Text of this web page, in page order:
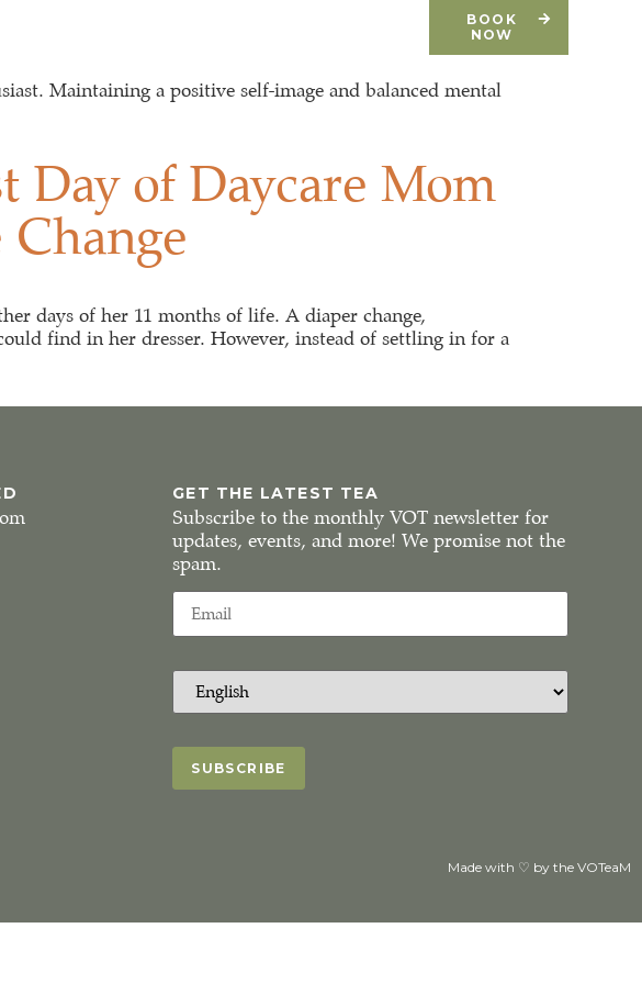
BOOK
NOW
Maintaining a positive self-image and balanced mental
Day of Daycare Mom
days of her 11 months of life. A diaper change,
find in her dresser. However, instead of settling in for a
GET THE LATEST TEA
Subscribe to the monthly VOT newsletter for
updates, events, and more! We promise not the
spam.
Made with ♡ by the VOTeaM